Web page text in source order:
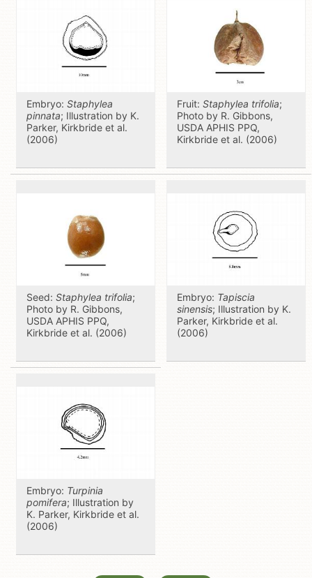
Embryo: Staphylea
pinnata; Illustration by K.
Parker, Kirkbride et al.
(2006)
Fruit: Staphylea trifolia;
Photo by R. Gibbons,
USDA APHIS PPQ,
Kirkbride et al. (2006)
Seed: Staphylea trifolia;
Photo by R. Gibbons,
USDA APHIS PPQ,
Kirkbride et al. (2006)
Embryo: Tapiscia
sinensis; Illustration by K.
Parker, Kirkbride et al.
(2006)
Embryo: Turpinia
pomifera; Illustration by
K. Parker, Kirkbride et al.
(2006)